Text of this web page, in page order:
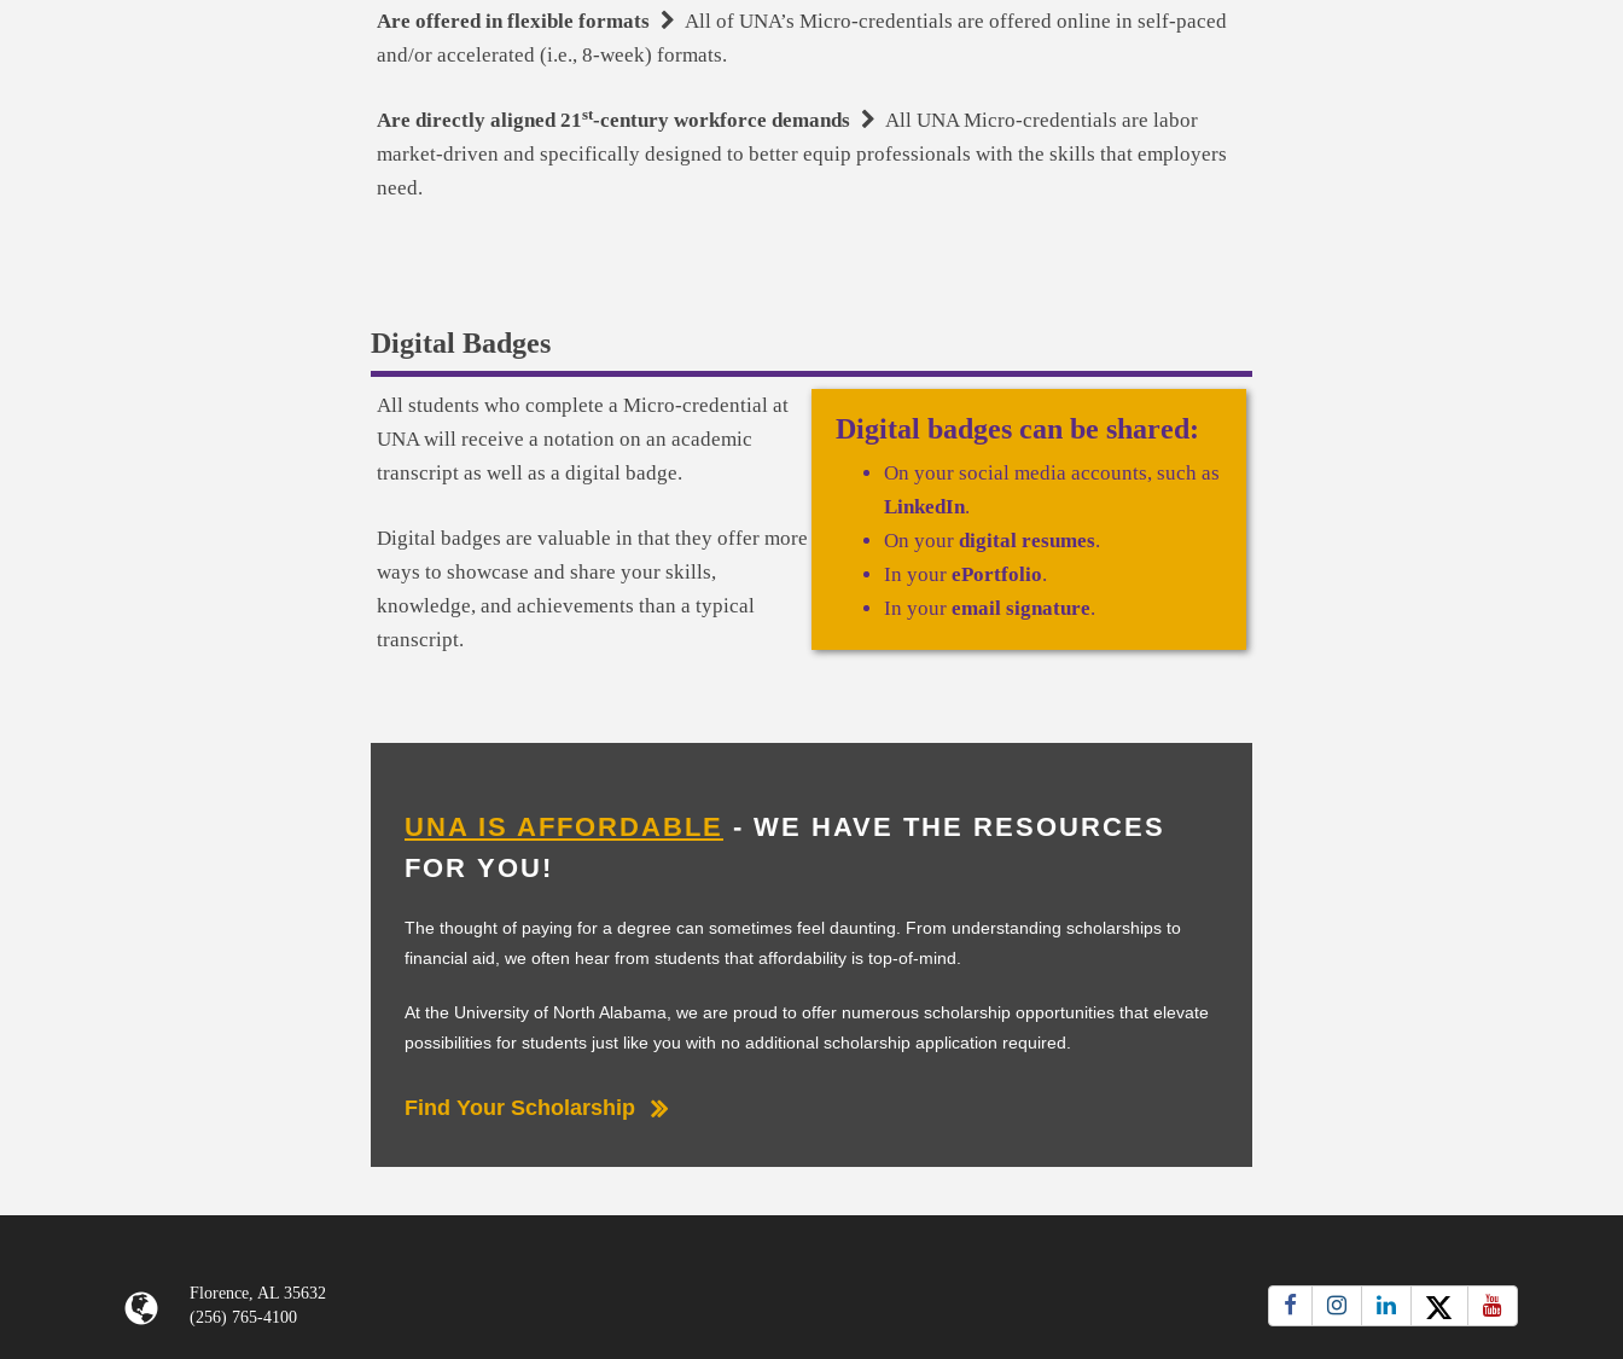
Are offered in flexible formats
All of UNA’s Micro-credentials are offered online in self-paced
and/or accelerated (i.e., 8-week) formats.
Are directly aligned 21st-century workforce demands
All UNA Micro-credentials are labor
market-driven and specifically designed to better equip professionals with the skills that employers
need.
Digital Badges
All students who complete a Micro-credential at
UNA will receive a notation on an academic
transcript as well as a digital badge.
Digital badges are valuable in that they offer more
ways to showcase and share your skills,
knowledge, and achievements than a typical
transcript.
Digital badges can be shared:
On your social media accounts, such as
LinkedIn.
On your digital resumes.
In your ePortfolio.
In your email signature.
UNA IS AFFORDABLE - WE HAVE THE RESOURCES
FOR YOU!
The thought of paying for a degree can sometimes feel daunting. From understanding scholarships to
financial aid, we often hear from students that affordability is top-of-mind.
At the University of North Alabama, we are proud to offer numerous scholarship opportunities that elevate
possibilities for students just like you with no additional scholarship application required.
Find Your Scholarship
Florence, AL 35632
(256) 765-4100